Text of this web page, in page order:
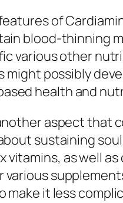
of
blood-thinning
various other
might possibly
health and
aspect that
sustaining
vitamins, as well
make it less